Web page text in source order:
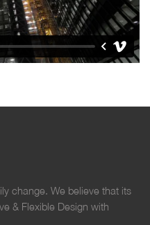
change. We believe that its
& Flexible Design with